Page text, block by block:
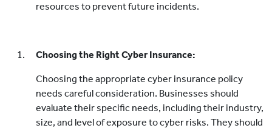
resources to prevent future incidents.
Choosing the Right Cyber Insurance:
Choosing the appropriate cyber insurance policy
needs careful consideration. Businesses should
evaluate their specific needs, including their industry,
size, and level of exposure to cyber risks. They should